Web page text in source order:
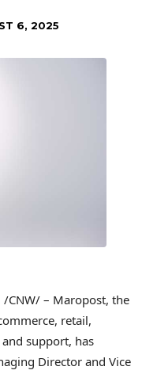
6, 2025
/CNW/ – Maropost, the
retail,
support, has
Director and Vice